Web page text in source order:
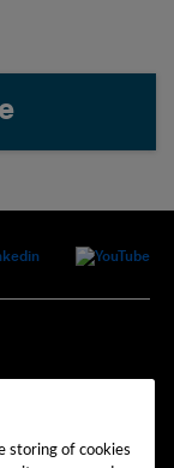
storing of cookies